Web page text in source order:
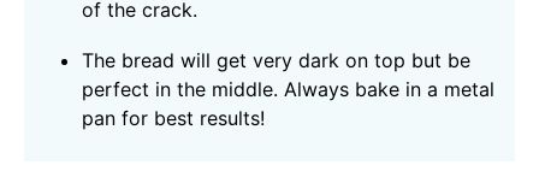
of the crack.
The bread will get very dark on top but be
perfect in the middle. Always bake in a metal
pan for best results!